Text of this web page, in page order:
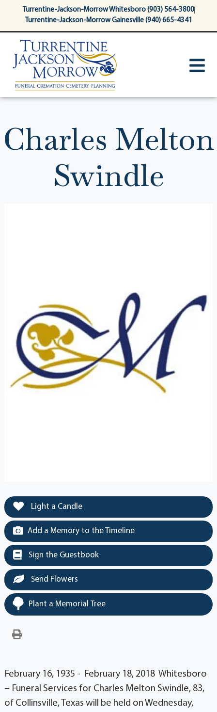
contentTurrentine-Jackson-Morrow Whitesboro (903) 564-3800
Turrentine-Jackson-Morrow Gainesville (940) 665-4341
Charles Melton
Swindle
Light a Candle
Add a Memory to the Timeline
Sign the Guestbook
Send Flowers
Plant a Memorial Tree
February 16, 1935 - February 18, 2018 Whitesboro
– Funeral Services for Charles Melton Swindle, 83,
of Collinsville, Texas will be held on Wednesday,